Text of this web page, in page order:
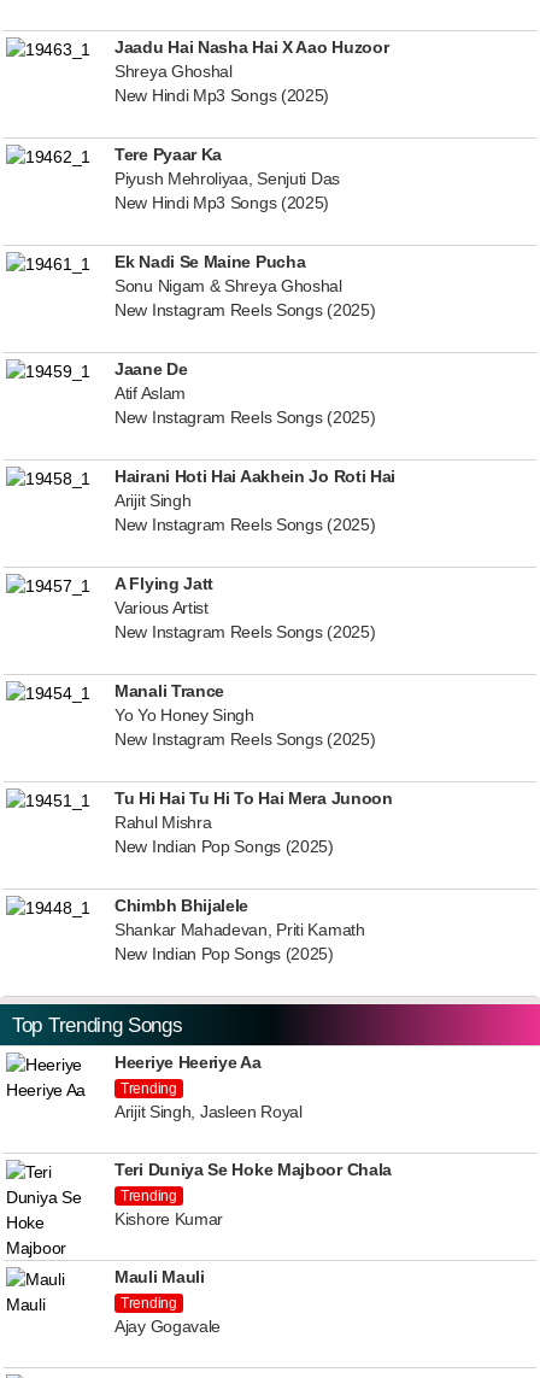
Jaadu Hai Nasha Hai X Aao Huzoor
Shreya Ghoshal
New Hindi Mp3 Songs (2025)
Tere Pyaar Ka
Piyush Mehroliyaa, Senjuti Das
New Hindi Mp3 Songs (2025)
Ek Nadi Se Maine Pucha
Sonu Nigam & Shreya Ghoshal
New Instagram Reels Songs (2025)
Jaane De
Atif Aslam
New Instagram Reels Songs (2025)
Hairani Hoti Hai Aakhein Jo Roti Hai
Arijit Singh
New Instagram Reels Songs (2025)
A Flying Jatt
Various Artist
New Instagram Reels Songs (2025)
Manali Trance
Yo Yo Honey Singh
New Instagram Reels Songs (2025)
Tu Hi Hai Tu Hi To Hai Mera Junoon
Rahul Mishra
New Indian Pop Songs (2025)
Chimbh Bhijalele
Shankar Mahadevan, Priti Kamath
New Indian Pop Songs (2025)
Top Trending Songs
Heeriye Heeriye Aa
Trending
Arijit Singh, Jasleen Royal
Teri Duniya Se Hoke Majboor Chala
Trending
Kishore Kumar
Mauli Mauli
Trending
Ajay Gogavale